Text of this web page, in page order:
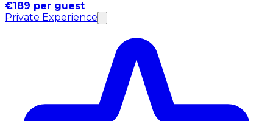
€189 per guest
Private Experience